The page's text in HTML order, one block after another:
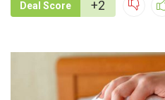
Deal Score +2